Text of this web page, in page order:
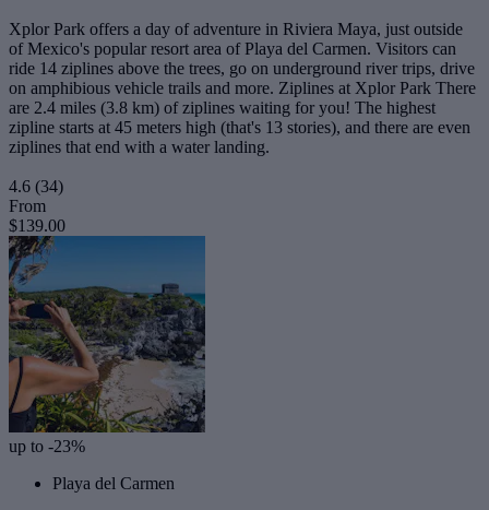
Xplor Park offers a day of adventure in Riviera Maya, just outside
of Mexico's popular resort area of Playa del Carmen. Visitors can
ride 14 ziplines above the trees, go on underground river trips, drive
on amphibious vehicle trails and more. Ziplines at Xplor Park There
are 2.4 miles (3.8 km) of ziplines waiting for you! The highest
zipline starts at 45 meters high (that's 13 stories), and there are even
ziplines that end with a water landing.
4.6 (34)
From
$139.00
up to -23%
Playa del Carmen